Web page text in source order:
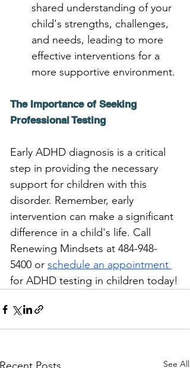
shared understanding of your
child's strengths, challenges,
and needs, leading to more
effective interventions for a
more supportive environment.
The Importance of Seeking
Professional Testing
Early ADHD diagnosis is a critical
step in providing the necessary
support for children with this
disorder. Remember, early
intervention can make a significant
difference in a child's life. Call
Renewing Mindsets at 484-948-
5400 or schedule an appointment
for ADHD testing in children today!
See All